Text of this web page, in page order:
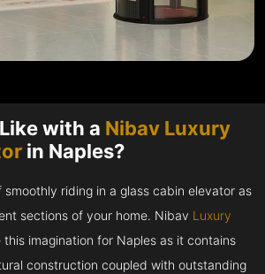
with a Nibav Luxury
in Naples?
riding in a glass cabin elevator as
sections of your home. Nibav Luxury
this imagination for Naples as it contains
construction coupled with outstanding